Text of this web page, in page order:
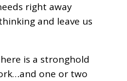
right away
and leave us
is a stronghold
one or two